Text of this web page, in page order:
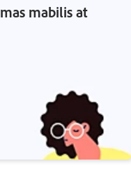
mabilis at